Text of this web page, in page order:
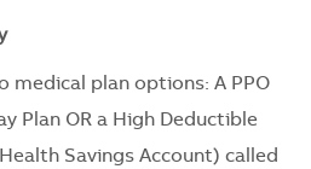
medical plan options: A PPO
Plan OR a High Deductible
Savings Account) called